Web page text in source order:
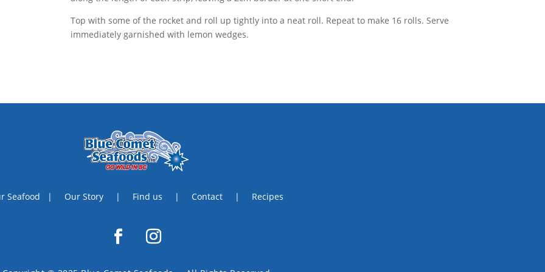
Top with some of the rocket and roll up tightly into a neat roll. Repeat to make 16 rolls. Serve
immediately garnished with lemon wedges.
Seafood | Our Story| Find us | Contact| Recipes